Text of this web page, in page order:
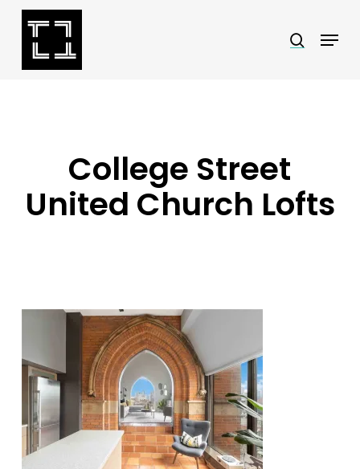
Skip
search
Menu
College Street
United Church Lofts